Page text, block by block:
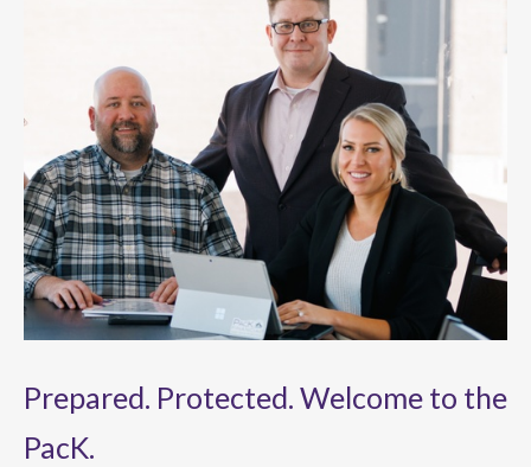
Prepared. Protected. Welcome to the
PacK.